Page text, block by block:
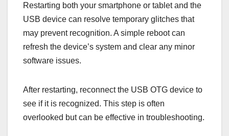
Restarting both your smartphone or tablet and the
USB device can resolve temporary glitches that
may prevent recognition. A simple reboot can
refresh the device’s system and clear any minor
software issues.
After restarting, reconnect the USB OTG device to
see if it is recognized. This step is often
overlooked but can be effective in troubleshooting.